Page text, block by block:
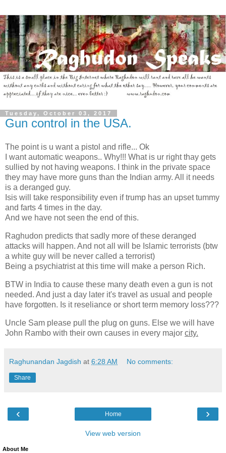
Tuesday, October 03, 2017
Gun control in the USA.
The point is u want a pistol and rifle... Ok
I want automatic weapons.. Why!!! What is ur right thay gets
sullied by not having weapons. I think in the private space
they may have more guns than the Indian army. All it needs
is a deranged guy.
Isis will take responsibility even if trump has an upset tummy
and farts 4 times in the day.
And we have not seen the end of this.
Raghudon predicts that sadly more of these deranged
attacks will happen. And not all will be Islamic terrorists (btw
a white guy will be never called a terrorist)
Being a psychiatrist at this time will make a person Rich.
BTW in India to cause these many death even a gun is not
needed. And just a day later it's travel as usual and people
have forgotten. Is it reseliance or short term memory loss???
Uncle Sam please pull the plug on guns. Else we will have
John Rambo with their own causes in every major city.
Raghunandan Jagdish at 6:28 AM No comments:
Share
‹ ›
Home
View web version
About Me